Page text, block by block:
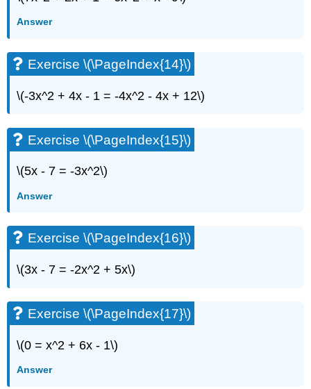
Answer
Exercise \(\PageIndex{14}\)
\(-3x^2 + 4x - 1 = -4x^2 - 4x + 12\)
Exercise \(\PageIndex{15}\)
\(5x - 7 = -3x^2\)
Answer
Exercise \(\PageIndex{16}\)
\(3x - 7 = -2x^2 + 5x\)
Exercise \(\PageIndex{17}\)
\(0 = x^2 + 6x - 1\)
Answer